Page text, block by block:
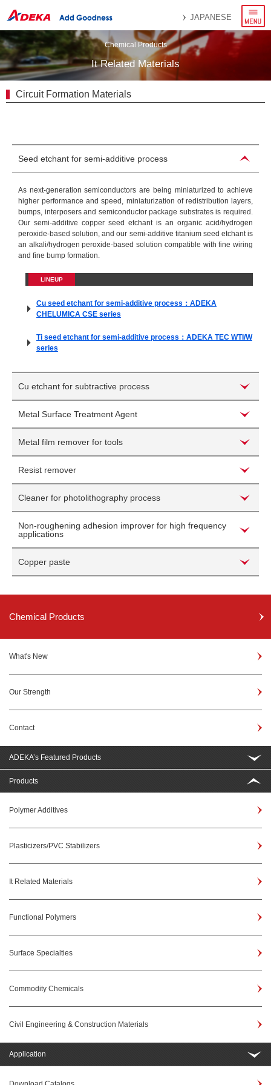
JAPANESE
menu
Chemical Products
It Related Materials
Circuit Formation Materials
Seed etchant for semi-additive process
As next-generation semiconductors are being miniaturized to achieve
higher performance and speed, miniaturization of redistribution layers,
bumps, interposers and semiconductor package substrates is required.
Our semi-additive copper seed etchant is an organic acid/hydrogen
peroxide-based solution, and our semi-additive titanium seed etchant is
an alkali/hydrogen peroxide-based solution compatible with fine wiring
and fine bump formation.
LINEUP
Cu seed etchant for semi-additive process：ADEKA
CHELUMICA CSE series
Ti seed etchant for semi-additive process：ADEKA TEC WTI/W
series
Cu etchant for subtractive process
Metal Surface Treatment Agent
Metal film remover for tools
Resist remover
Cleaner for photolithography process
Non-roughening adhesion improver for high frequency
applications
Copper paste
Chemical Products
What's New
Our Strength
Contact
ADEKA’s Featured Products
Products
Polymer Additives
Plasticizers/PVC Stabilizers
It Related Materials
Functional Polymers
Surface Specialties
Commodity Chemicals
Civil Engineering & Construction Materials
Application